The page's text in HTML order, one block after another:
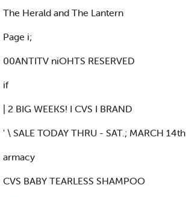
The Herald and The Lantern
Page i;
00ANTITV niOHTS RESERVED
if
| 2 BIG WEEKS! I CVS I BRAND
' \ SALE TODAY THRU - SAT.; MARCH 14th
armacy
CVS BABY TEARLESS SHAMPOO